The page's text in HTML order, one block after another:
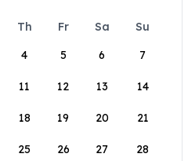
Th Fr Sa
Su
4 5 6 7
11 12 13 14
18 19 20 21
25 26 27 28